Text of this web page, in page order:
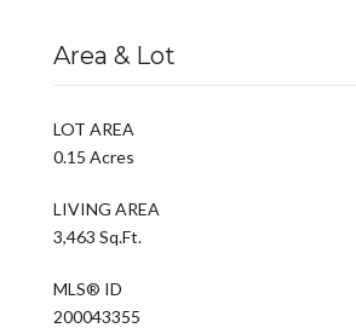
Area & Lot
LOT AREA
0.15 Acres
LIVING AREA
3,463 Sq.Ft.
MLS® ID
200043355